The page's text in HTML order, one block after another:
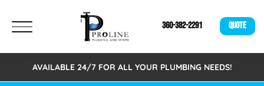
360-382-2291 QUOTE
AVAILABLE 24/7 FOR ALL YOUR PLUMBING NEEDS!